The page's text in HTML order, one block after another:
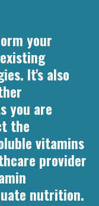
your
It's also
you are
the
vitamins
provider
nutrition.